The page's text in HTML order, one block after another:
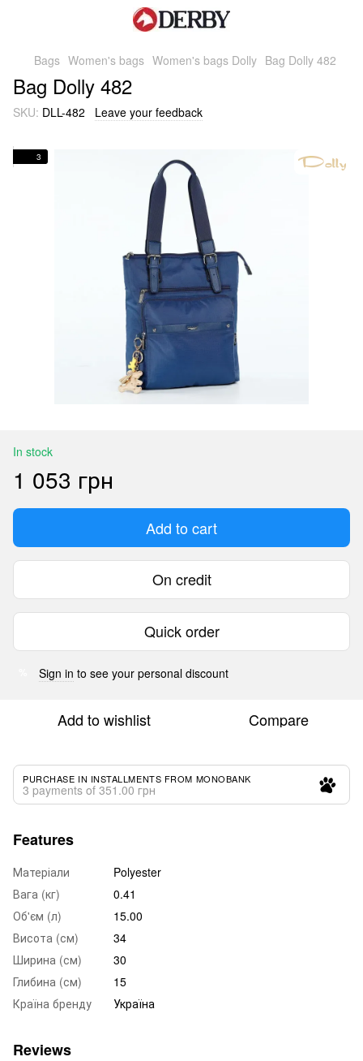
Bags Women's bags Women's bags Dolly Bag Dolly 482
Bag Dolly 482
SKU: DLL-482 Leave your feedback
3
In stock
1 053 грн
Add to cart
On credit
Quick order
Sign in to see your personal discount
Add to wishlist Compare
PURCHASE IN INSTALLMENTS FROM MONOBANK
3 payments of 351.00 грн
Features
Матеріали
Polyester
Вага (кг)
0.41
Об'єм (л)
15.00
Висота (см)
34
Ширина (см)
30
Глибина (см)
15
Країна бренду
Україна
Reviews